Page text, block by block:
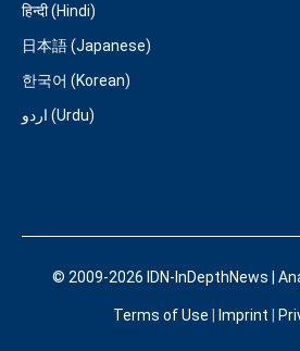
हिन्दी (Hindi)
日本語 (Japanese)
한국어 (Korean)
اردو (Urdu)
© 2009-2026 IDN-InDepthNews |
Terms of Use Imprint